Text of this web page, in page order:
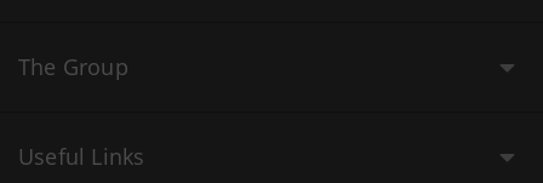
The Group
Useful Links